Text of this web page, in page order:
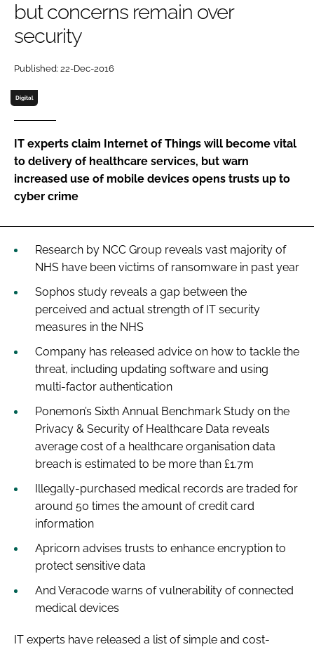
Password
Password
Remember me
FORGOT PASSWORD?
but concerns remain over
security
Published: 22-Dec-2016
Digital
IT experts claim Internet of Things will become vital
to delivery of healthcare services, but warn
increased use of mobile devices opens trusts up to
cyber crime
Research by NCC Group reveals vast majority of
NHS have been victims of ransomware in past year
Sophos study reveals a gap between the
perceived and actual strength of IT security
measures in the NHS
Company has released advice on how to tackle the
threat, including updating software and using
multi-factor authentication
Ponemon’s Sixth Annual Benchmark Study on the
Privacy & Security of Healthcare Data reveals
average cost of a healthcare organisation data
breach is estimated to be more than £1.7m
Illegally-purchased medical records are traded for
around 50 times the amount of credit card
information
Apricorn advises trusts to enhance encryption to
protect sensitive data
And Veracode warns of vulnerability of connected
medical devices
IT experts have released a list of simple and cost-